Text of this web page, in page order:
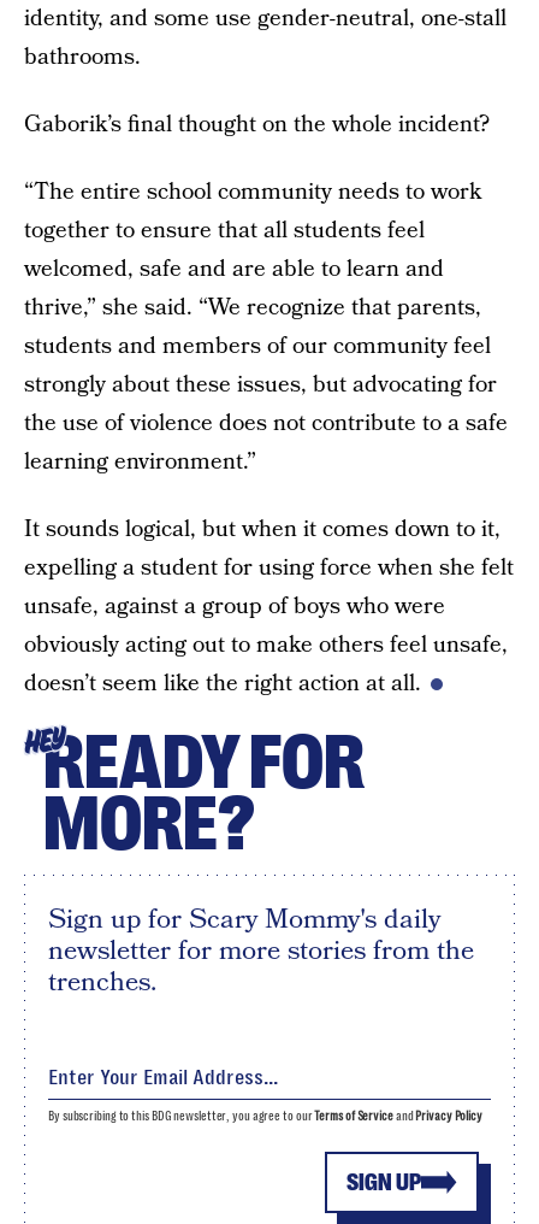
identity, and some use gender-neutral, one-stall
bathrooms.
Gaborik’s final thought on the whole incident?
“The entire school community needs to work
together to ensure that all students feel
welcomed, safe and are able to learn and
thrive,” she said. “We recognize that parents,
students and members of our community feel
strongly about these issues, but advocating for
the use of violence does not contribute to a safe
learning environment.”
It sounds logical, but when it comes down to it,
expelling a student for using force when she felt
unsafe, against a group of boys who were
obviously acting out to make others feel unsafe,
doesn’t seem like the right action at all.
HEYREADY FOR
MORE?
Sign up for Scary Mommy's daily
newsletter for more stories from the
trenches.
SIGN UP
By subscribing to this BDG newsletter, you agree to ourTerms of Serviceand Privacy Policy